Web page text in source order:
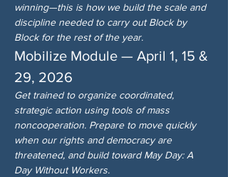
winning—this is how we build the scale and
discipline needed to carry out Block by
Block for the rest of the year.
Mobilize Module — April 1, 15 &
29, 2026
Get trained to organize coordinated,
strategic action using tools of mass
noncooperation. Prepare to move quickly
when our rights and democracy are
threatened, and build toward May Day: A
Day Without Workers.